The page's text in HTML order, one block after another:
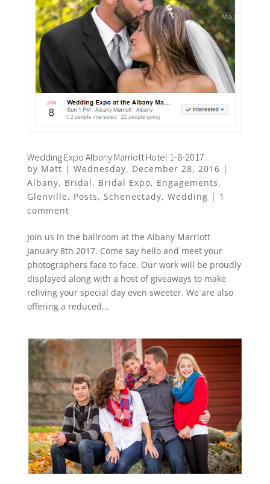
Wedding Expo Albany Marriott Hotel 1-8-2017
by Matt | Wednesday, December 28, 2016 |
Albany, Bridal, Bridal Expo, Engagements,
Glenville, Posts, Schenectady, Wedding | 1
comment
Join us in the ballroom at the Albany Marriott
January 8th 2017. Come say hello and meet your
photographers face to face. Our work will be proudly
displayed along with a host of giveaways to make
reliving your special day even sweeter. We are also
offering a reduced...